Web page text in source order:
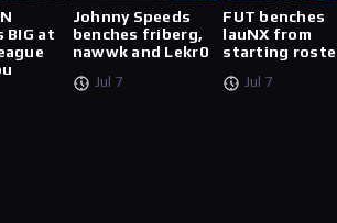
BIG at
Johnny Speeds
benches friberg,
nawwk and Lekr0
Jul 7
FUT benches
lauNX from
starting
Jul 7